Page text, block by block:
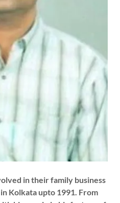
in their family business
Kolkata upto 1991. From